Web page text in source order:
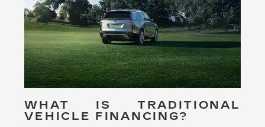
WHAT IS TRADITIONAL
VEHICLE FINANCING?